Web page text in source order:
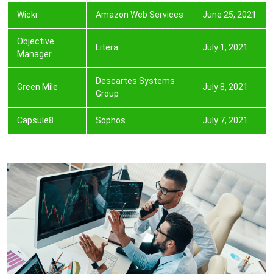
Wickr Amazon Web Services June 25, 2021
Objective
Manager
Litera July 1, 2021
Green Mile
Descartes Systems
Group
July 8, 2021
Capsule8 Sophos July 7, 2021